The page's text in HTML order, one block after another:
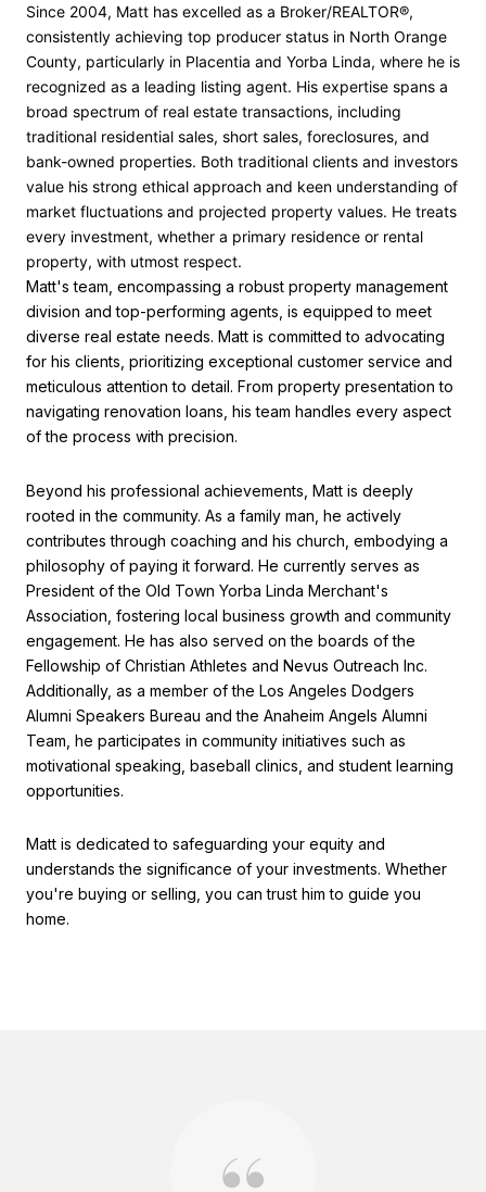
Since 2004, Matt has excelled as a Broker/REALTOR®,
consistently achieving top producer status in North Orange
County, particularly in Placentia and Yorba Linda, where he is
recognized as a leading listing agent. His expertise spans a
broad spectrum of real estate transactions, including
traditional residential sales, short sales, foreclosures, and
bank-owned properties. Both traditional clients and investors
value his strong ethical approach and keen understanding of
market fluctuations and projected property values. He treats
every investment, whether a primary residence or rental
property, with utmost respect.
Matt's team, encompassing a robust property management
division and top-performing agents, is equipped to meet
diverse real estate needs. Matt is committed to advocating
for his clients, prioritizing exceptional customer service and
meticulous attention to detail. From property presentation to
navigating renovation loans, his team handles every aspect
of the process with precision.
Beyond his professional achievements, Matt is deeply
rooted in the community. As a family man, he actively
contributes through coaching and his church, embodying a
philosophy of paying it forward. He currently serves as
President of the Old Town Yorba Linda Merchant's
Association, fostering local business growth and community
engagement. He has also served on the boards of the
Fellowship of Christian Athletes and Nevus Outreach Inc.
Additionally, as a member of the Los Angeles Dodgers
Alumni Speakers Bureau and the Anaheim Angels Alumni
Team, he participates in community initiatives such as
motivational speaking, baseball clinics, and student learning
opportunities.
Matt is dedicated to safeguarding your equity and
understands the significance of your investments. Whether
you're buying or selling, you can trust him to guide you
home.